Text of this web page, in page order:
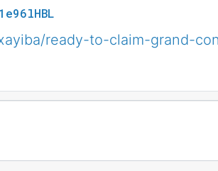
ready-to-claim-grand-